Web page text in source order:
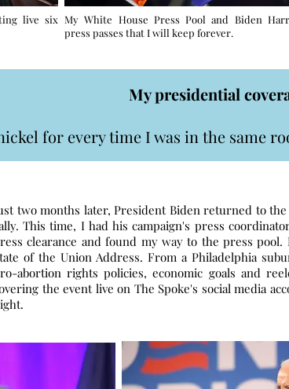
live six My White House Press Pool and Biden
press passes that I will keep forever.
My presidential
for every time I was in the same
two months later, President Biden returned to
This time, I had his campaign's press
clearance and found my way to the press
of the Union Address. From a Philadelphia
abortion rights policies, economic goals and
the event live on The Spoke's social media